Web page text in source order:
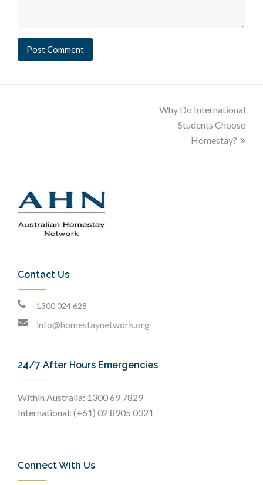
Why Do International
Students Choose
Homestay?
Contact Us
1300 024 628
info@homestaynetwork.org
24/7 After Hours Emergencies
Within Australia: 1300 69 7829
International: (+61) 02 8905 0321
Connect With Us